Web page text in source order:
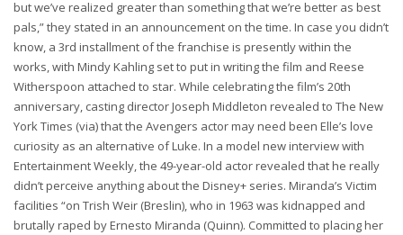
but we’ve realized greater than something that we’re better as best
pals,” they stated in an announcement on the time. In case you didn’t
know, a 3rd installment of the franchise is presently within the
works, with Mindy Kahling set to put in writing the film and Reese
Witherspoon attached to star. While celebrating the film’s 20th
anniversary, casting director Joseph Middleton revealed to The New
York Times (via) that the Avengers actor may need been Elle’s love
curiosity as an alternative of Luke. In a model new interview with
Entertainment Weekly, the 49-year-old actor revealed that he really
didn’t perceive anything about the Disney+ series. Miranda’s Victim
facilities “on Trish Weir (Breslin), who in 1963 was kidnapped and
brutally raped by Ernesto Miranda (Quinn). Committed to placing her